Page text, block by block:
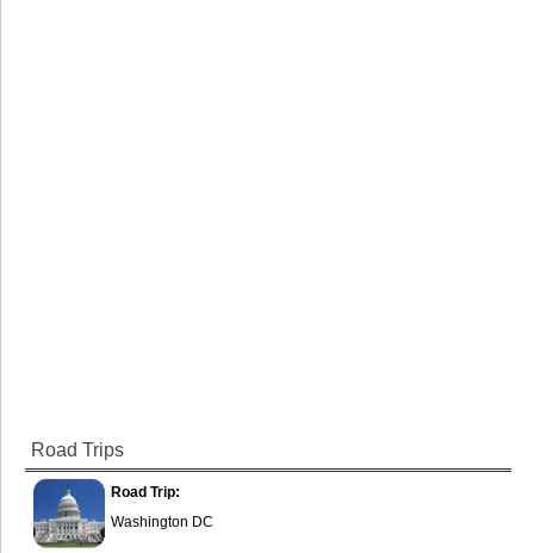
Road Trips
Road Trip:
Washington DC